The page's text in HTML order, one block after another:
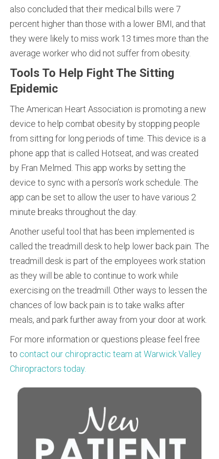
also concluded that their medical bills were 7
percent higher than those with a lower BMI, and that
they were likely to miss work 13 times more than the
average worker who did not suffer from obesity.
Tools To Help Fight The Sitting
Epidemic
The American Heart Association is promoting a new
device to help combat obesity by stopping people
from sitting for long periods of time. This device is a
phone app that is called Hotseat, and was created
by Fran Melmed. This app works by setting the
device to sync with a person’s work schedule. The
app can be set to allow the user to have various 2
minute breaks throughout the day.
Another useful tool that has been implemented is
called the treadmill desk to help lower back pain. The
treadmill desk is part of the employees work station
as they will be able to continue to work while
exercising on the treadmill. Other ways to lessen the
chances of low back pain is to take walks after
meals, and park further away from your door at work.
For more information or questions please feel free
to contact our chiropractic team at Warwick Valley
Chiropractors today.